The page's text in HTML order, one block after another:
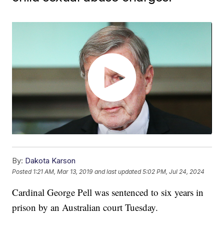
By: Dakota Karson
Posted 1:21 AM, Mar 13, 2019 and last updated 5:02 PM, Jul 24, 2024
Cardinal George Pell was sentenced to six years in
prison by an Australian court Tuesday.